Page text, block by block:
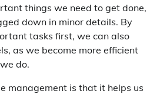
things we need to get done,
down in minor details. By
tasks first, we can also
as we become more efficient
do.
management is that it helps us